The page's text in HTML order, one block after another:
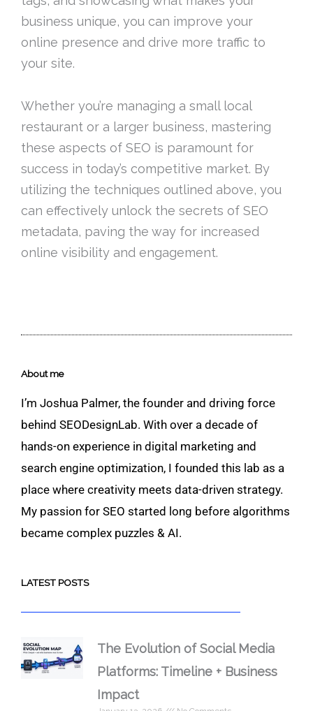
business unique, you can improve your
online presence and drive more traffic to
your site.
Whether you’re managing a small local
restaurant or a larger business, mastering
these aspects of SEO is paramount for
success in today’s competitive market. By
utilizing the techniques outlined above, you
can effectively unlock the secrets of SEO
metadata, paving the way for increased
online visibility and engagement.
About me
I’m Joshua Palmer, the founder and driving force
behind SEODesignLab. With over a decade of
hands-on experience in digital marketing and
search engine optimization, I founded this lab as a
place where creativity meets data-driven strategy.
My passion for SEO started long before algorithms
became complex puzzles & AI.
LATEST POSTS
The Evolution of Social Media
Platforms: Timeline + Business
Impact